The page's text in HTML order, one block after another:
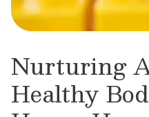
Nurturing
Healthy